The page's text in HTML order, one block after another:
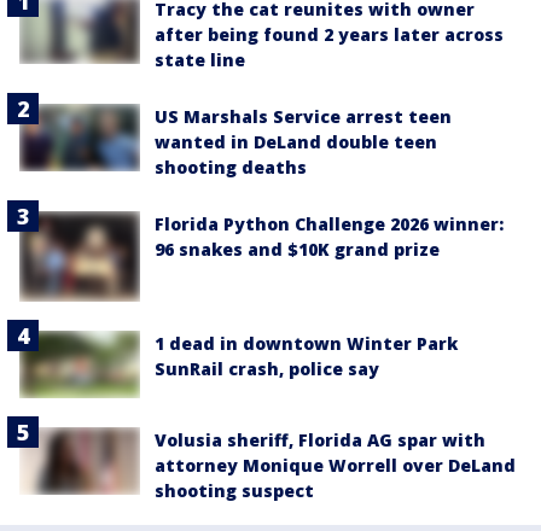
Tracy the cat reunites with owner
after being found 2 years later across
state line
US Marshals Service arrest teen
wanted in DeLand double teen
shooting deaths
Florida Python Challenge 2026 winner:
96 snakes and $10K grand prize
1 dead in downtown Winter Park
SunRail crash, police say
Volusia sheriff, Florida AG spar with
attorney Monique Worrell over DeLand
shooting suspect